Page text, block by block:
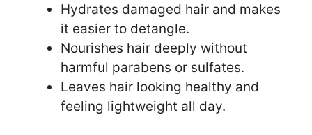
Hydrates damaged hair and makes
it easier to detangle.
Nourishes hair deeply without
harmful parabens or sulfates.
Leaves hair looking healthy and
feeling lightweight all day.